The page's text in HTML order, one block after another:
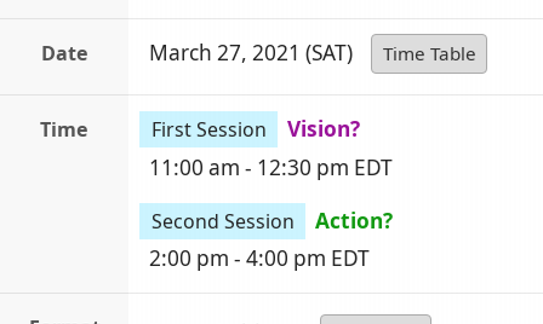
Date March 27, 2021 (SAT) Time Table
Time First Session
Vision?
11:00 am - 12:30 pm EDT
Second Session
Action?
2:00 pm - 4:00 pm EDT